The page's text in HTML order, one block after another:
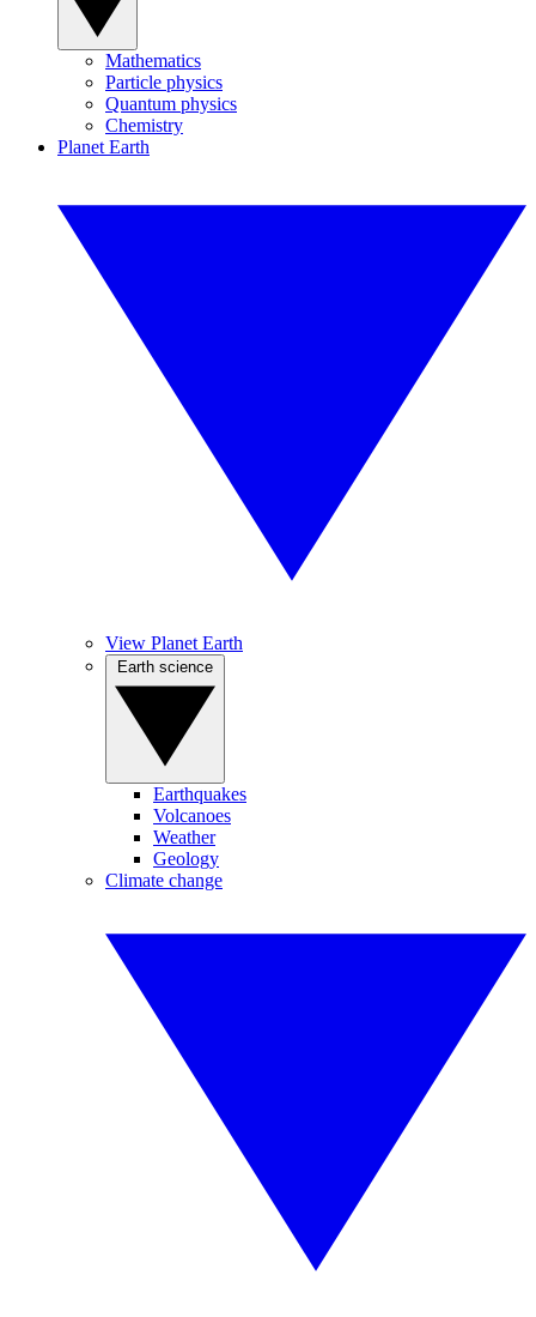
Mathematics
Particle physics
Quantum physics
Chemistry
Planet Earth
View Planet Earth
Earthquakes
Volcanoes
Weather
Geology
Climate change